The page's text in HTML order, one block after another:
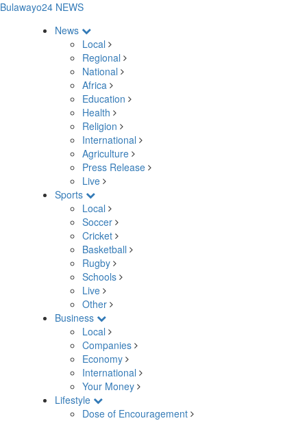
Bulawayo24 NEWS
News
Local
Regional
National
Africa
Education
Health
Religion
International
Agriculture
Press Release
Live
Sports
Local
Soccer
Cricket
Basketball
Rugby
Schools
Live
Other
Business
Local
Companies
Economy
International
Your Money
Lifestyle
Dose of Encouragement